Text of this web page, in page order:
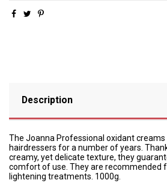
Description
The Joanna Professional oxidant creams
hairdressers for a number of years.
creamy, yet delicate texture, they
comfort of use. They are recommended
lightening treatments. 1000g.